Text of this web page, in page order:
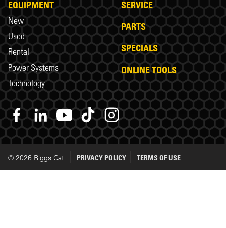
EQUIPMENT
New
Used
Rental
Power Systems
Technology
SERVICE
PARTS
SPECIALS
ONLINE TOOLS
© 2026 Riggs Cat PRIVACY POLICY TERMS OF USE